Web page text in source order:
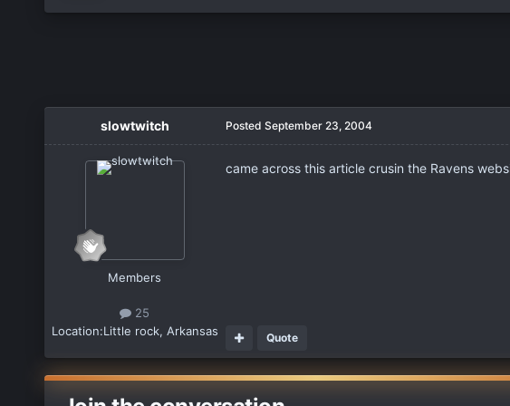
slowtwitch
Members
25
Location:Little rock, Arkansas
Posted September 23, 2004
came across this article crusin the Ravens
Quote